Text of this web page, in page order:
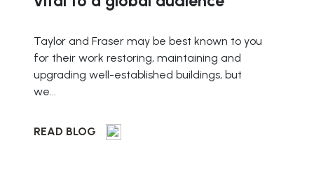
Taylor and Fraser may be best known to you
for their work restoring, maintaining and
upgrading well-established buildings, but
we...
READ BLOG